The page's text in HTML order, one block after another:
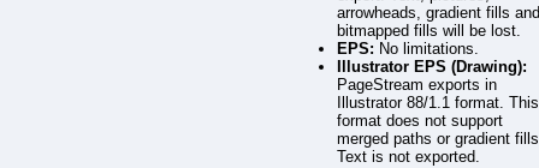
arrowheads, gradient fills and
bitmapped fills will be lost.
EPS: No limitations.
Illustrator EPS (Drawing):
PageStream exports in
Illustrator 88/1.1 format. This
format does not support
merged paths or gradient
Text is not exported.